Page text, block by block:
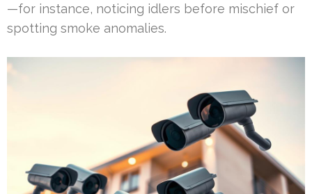
—for instance, noticing idlers before mischief or
spotting smoke anomalies.